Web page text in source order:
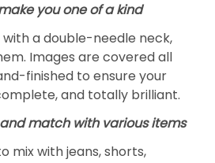
you one of a kind
with a double-needle neck,
Images are covered all
finished to ensure your
and totally brilliant.
match with various items
mix with jeans, shorts,